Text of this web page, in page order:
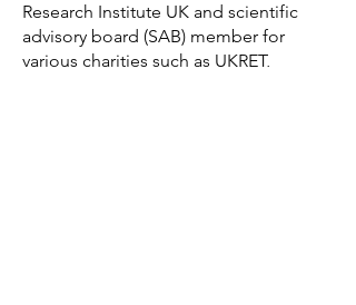
Research Institute UK and scientific
advisory board (SAB) member for
various charities such as UKRET,